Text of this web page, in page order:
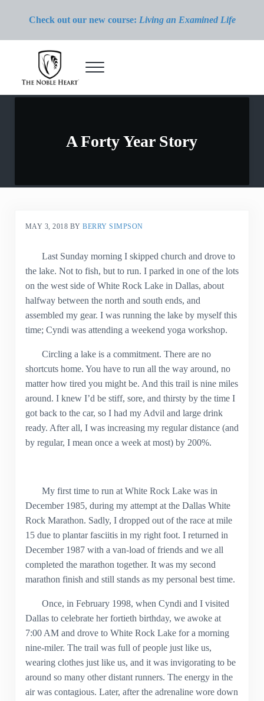
Check out our new course: Living an Examined Life
Menu
A Forty Year Story
MAY 3, 2018 BYBERRY SIMPSON
Last Sunday morning I skipped church and drove to
the lake. Not to fish, but to run. I parked in one of the lots
on the west side of White Rock Lake in Dallas, about
halfway between the north and south ends, and
assembled my gear. I was running the lake by myself this
time; Cyndi was attending a weekend yoga workshop.
Circling a lake is a commitment. There are no
shortcuts home. You have to run all the way around, no
matter how tired you might be. And this trail is nine miles
around. I knew I’d be stiff, sore, and thirsty by the time I
got back to the car, so I had my Advil and large drink
ready. After all, I was increasing my regular distance (and
by regular, I mean once a week at most) by 200%.
My first time to run at White Rock Lake was in
December 1985, during my attempt at the Dallas White
Rock Marathon. Sadly, I dropped out of the race at mile
15 due to plantar fasciitis in my right foot. I returned in
December 1987 with a van-load of friends and we all
completed the marathon together. It was my second
marathon finish and still stands as my personal best time.
Once, in February 1998, when Cyndi and I visited
Dallas to celebrate her fortieth birthday, we awoke at
7:00 AM and drove to White Rock Lake for a morning
nine-miler. The trail was full of people just like us,
wearing clothes just like us, and it was invigorating to be
around so many other distant runners. The energy in the
air was contagious. Later, after the adrenaline wore down